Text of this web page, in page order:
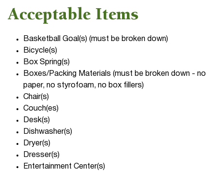
Acceptable Items
Basketball Goal(s) (must be broken down)
Bicycle(s)
Box Spring(s)
Boxes/Packing Materials (must be broken down - no
paper, no styrofoam, no box fillers)
Chair(s)
Couch(es)
Desk(s)
Dishwasher(s)
Dryer(s)
Dresser(s)
Entertainment Center(s)